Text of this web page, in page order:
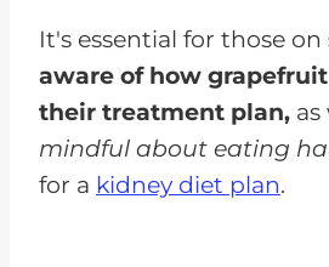
It's essential for those on
aware of how
their treatment plan, as
mindful about eating
for a kidney diet plan.